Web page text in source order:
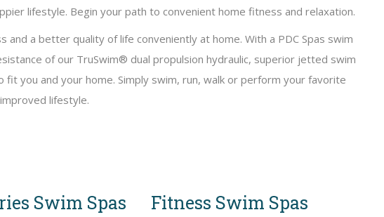
lifestyle. Begin your path to convenient home fitness and relaxation.
a better quality of life conveniently at home. With a PDC Spas swim
of our TruSwim® dual propulsion hydraulic, superior jetted swim
you and your home. Simply swim, run, walk or perform your favorite
lifestyle.
Swim Spas Fitness Swim Spas